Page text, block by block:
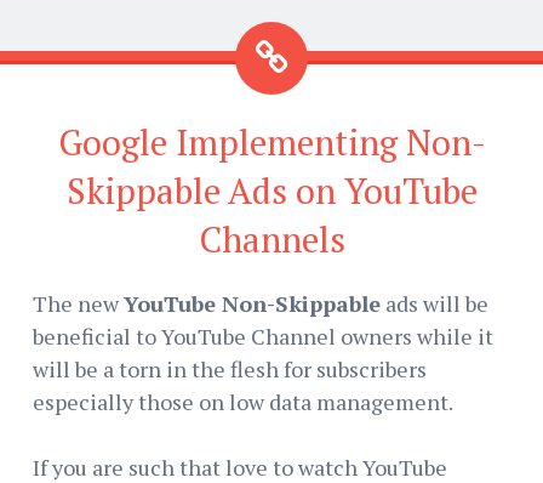
Google Implementing Non-
Skippable Ads on YouTube
Channels
The newYouTube Non-Skippable ads will be
beneficial to YouTube Channel owners while it
will be a torn in the flesh for subscribers
especially those on low data management.
If you are such that love to watch YouTube